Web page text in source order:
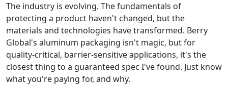
The industry is evolving. The fundamentals of
protecting a product haven't changed, but the
materials and technologies have transformed. Berry
Global's aluminum packaging isn't magic, but for
quality-critical, barrier-sensitive applications, it's the
closest thing to a guaranteed spec I've found. Just know
what you're paying for, and why.